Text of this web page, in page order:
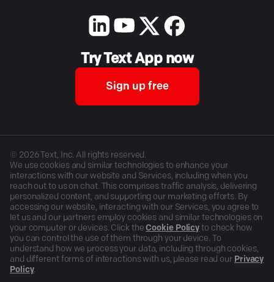
Try Text App now
Sign up free
© 2026Text, Inc. All rights reserved.
We use cookies and similar technologies to enhance your
interactions with our website and Services, including when you
reach out to us on chat. This comprises traffic analysis, delivering
personalized content, and supporting our marketing efforts. By
accessing our website, interacting with our Services, you agree to
let us and our partners employ cookies and similar technologies on
your computer or devices. Click the Cookie Policy to check how
you can control the use of them through your device. To
understand how we process your data, including through cookies,
and different forms of interactions with us, please read our Privacy
Policy.